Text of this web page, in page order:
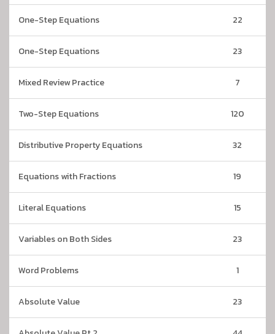
One-Step Equations 22
One-Step Equations 23
Mixed Review Practice 7
Two-Step Equations 120
Distributive Property Equations 32
Equations with Fractions 19
Literal Equations 15
Variables on Both Sides 23
Word Problems 1
Absolute Value 23